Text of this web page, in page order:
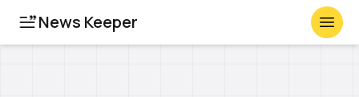
News Keeper